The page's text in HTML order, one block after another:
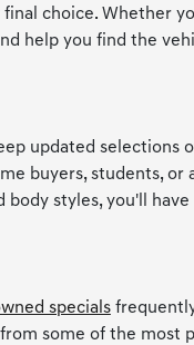
choice. Whether
help you find the
updated selections
buyers, students, or
styles, you'll
specials
some of the most